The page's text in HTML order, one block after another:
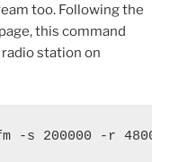
too. Following the
page, this command
station on
-s 200000 -r